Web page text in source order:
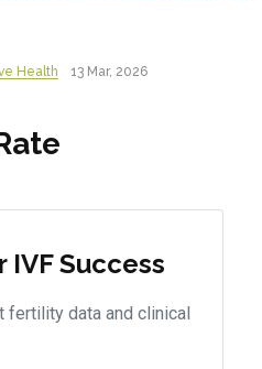
Health 13 Mar, 2026
IVF Success
fertility data and clinical